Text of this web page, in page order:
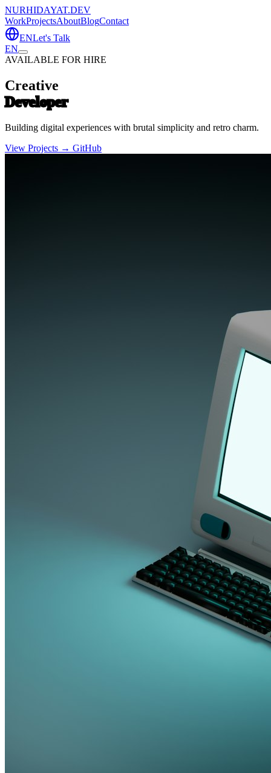
NURHIDAYAT.DEV
WorkProjectsAboutBlogContact
ENLet's Talk
EN
AVAILABLE FOR HIRE
Creative
Developer
Building digital experiences with brutal simplicity and retro charm.
View Projects → GitHub